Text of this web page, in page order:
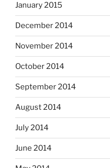
January 2015
December 2014
November 2014
October 2014
September 2014
August 2014
July 2014
June 2014